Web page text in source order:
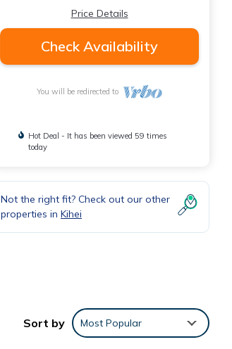
Price Details
Check Availability
You will be redirected to
Hot Deal - It has been viewed 59 times
today
Not the right fit? Check out our other
properties in Kihei
Sort by Most Popular